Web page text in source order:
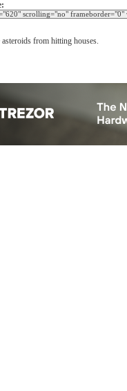
asteroids from hitting houses.